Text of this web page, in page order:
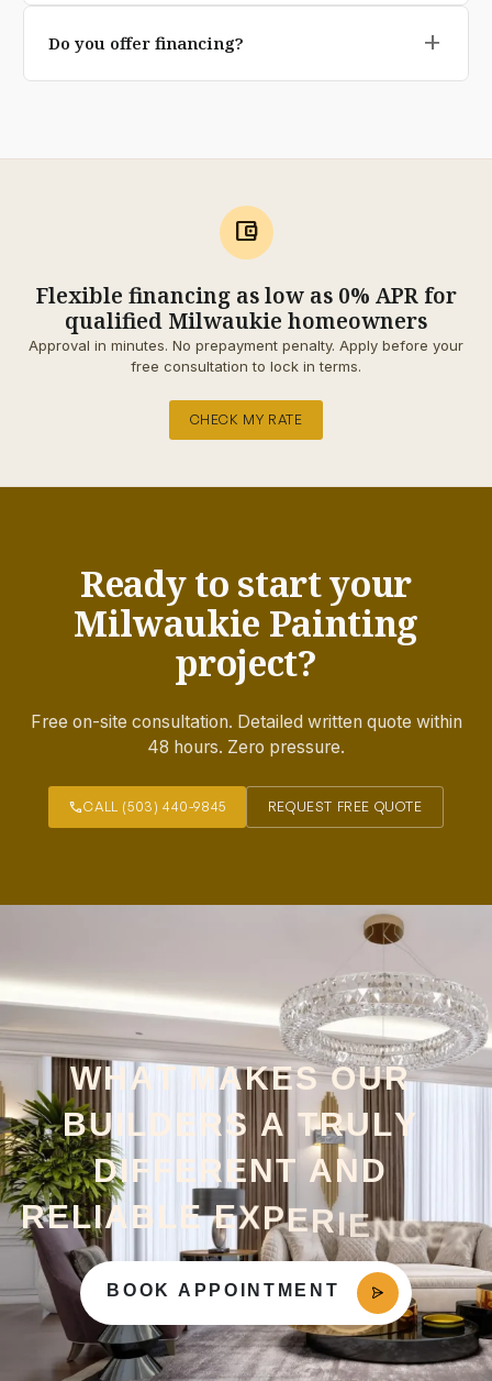
polymeric jointing sand are specifically engineered for
Do you offer financing? add
account_balance_wallet
Flexible financing as low as 0% APR for
qualified Milwaukie homeowners
Approval in minutes. No prepayment penalty. Apply before your
free consultation to lock in terms.
CHECK MY RATE
Ready to start your
Milwaukie Painting
project?
Free on-site consultation. Detailed written quote within
48 hours. Zero pressure.
callCALL (503) 440-9845 REQUEST FREE QUOTE
WH A T MAKES OUR
BU IL D E RS A TRULY
DIF FE RENT AND
RELIAB LE EXPERIENCE?
BOOK APPOINTMENT